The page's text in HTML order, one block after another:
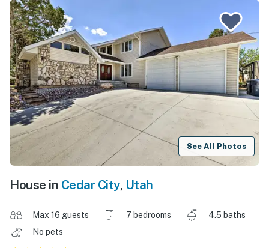
See All Photos
House in Cedar City, Utah
Max 16 guests 7 bedrooms
4.5 baths
No pets